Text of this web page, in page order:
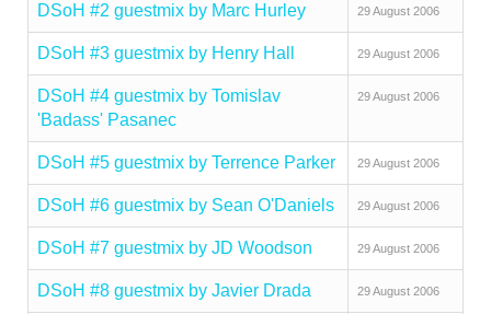
DSoH #2 guestmix by Marc Hurley 29 August 2006
DSoH #3 guestmix by Henry Hall 29 August 2006
DSoH #4 guestmix by Tomislav
'Badass' Pasanec
29 August 2006
DSoH #5 guestmix by Terrence Parker 29 August 2006
DSoH #6 guestmix by Sean O'Daniels 29 August 2006
DSoH #7 guestmix by JD Woodson 29 August 2006
DSoH #8 guestmix by Javier Drada 29 August 2006